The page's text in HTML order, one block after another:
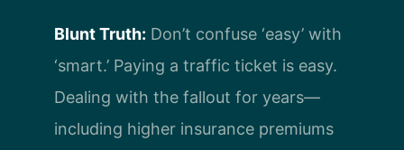
Blunt Truth: Don’t confuse ‘easy’ with
‘smart.’ Paying a traffic ticket is easy.
Dealing with the fallout for years—
including higher insurance premiums